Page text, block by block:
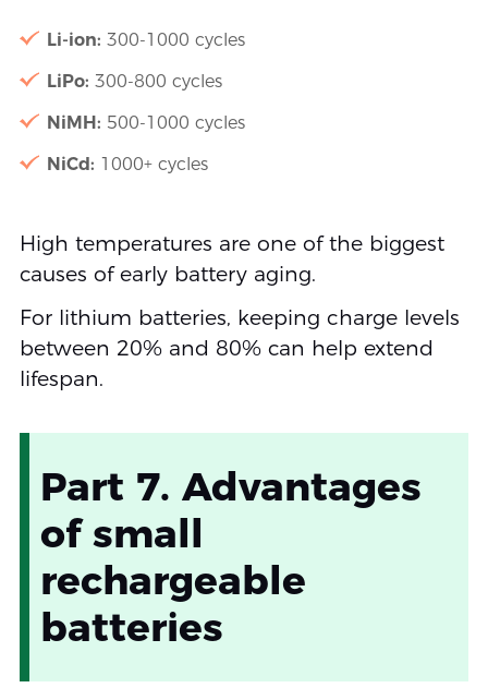
Li-ion: 300-1000 cycles
LiPo: 300-800 cycles
NiMH: 500-1000 cycles
NiCd: 1000+ cycles
High temperatures are one of the biggest
causes of early battery aging.
For lithium batteries, keeping charge levels
between 20% and 80% can help extend
lifespan.
Part 7. Advantages
of small
rechargeable
batteries